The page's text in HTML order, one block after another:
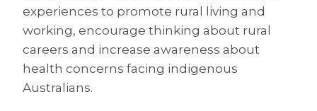
experiences to promote rural living and
working, encourage thinking about rural
careers and increase awareness about
health concerns facing indigenous
Australians.